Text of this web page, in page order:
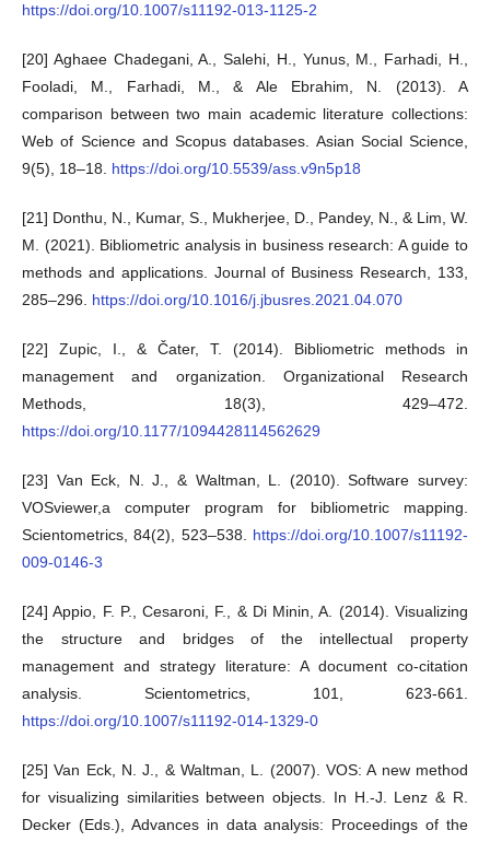
https://doi.org/10.1007/s11192-013-1125-2
[20] Aghaee Chadegani, A., Salehi, H., Yunus, M., Farhadi, H.,
Fooladi, M., Farhadi, M., & Ale Ebrahim, N. (2013). A
comparison between two main academic literature collections:
Web of Science and Scopus databases. Asian Social Science,
9(5), 18–18. https://doi.org/10.5539/ass.v9n5p18
[21] Donthu, N., Kumar, S., Mukherjee, D., Pandey, N., & Lim, W.
M. (2021). Bibliometric analysis in business research: A guide to
methods and applications. Journal of Business Research, 133,
285–296. https://doi.org/10.1016/j.jbusres.2021.04.070
[22] Zupic, I., & Čater, T. (2014). Bibliometric methods in
management and organization. Organizational Research
Methods, 18(3), 429–472.
https://doi.org/10.1177/1094428114562629
[23] Van Eck, N. J., & Waltman, L. (2010). Software survey:
VOSviewer,a computer program for bibliometric mapping.
Scientometrics, 84(2), 523–538. https://doi.org/10.1007/s11192-
009-0146-3
[24] Appio, F. P., Cesaroni, F., & Di Minin, A. (2014). Visualizing
the structure and bridges of the intellectual property
management and strategy literature: A document co-citation
analysis. Scientometrics, 101, 623-661.
https://doi.org/10.1007/s11192-014-1329-0
[25] Van Eck, N. J., & Waltman, L. (2007). VOS: A new method
for visualizing similarities between objects. In H.-J. Lenz & R.
Decker (Eds.), Advances in data analysis: Proceedings of the